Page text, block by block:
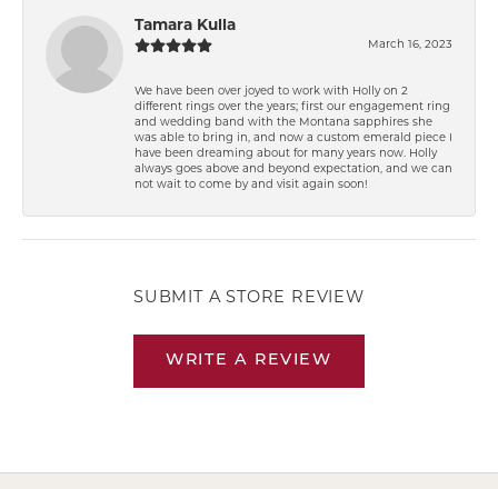
Tamara Kulla
March 16, 2023
We have been over joyed to work with Holly on 2
different rings over the years; first our engagement ring
and wedding band with the Montana sapphires she
was able to bring in, and now a custom emerald piece I
have been dreaming about for many years now. Holly
always goes above and beyond expectation, and we can
not wait to come by and visit again soon!
SUBMIT A STORE REVIEW
WRITE A REVIEW